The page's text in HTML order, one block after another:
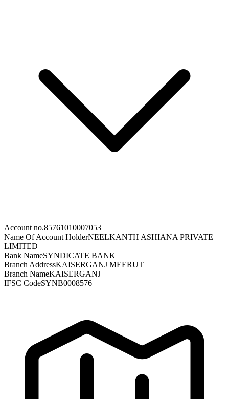
Account no.85761010007053
Name Of Account HolderNEELKANTH ASHIANA PRIVATE
LIMITED
Bank NameSYNDICATE BANK
Branch AddressKAISERGANJ MEERUT
Branch NameKAISERGANJ
IFSC CodeSYNB0008576